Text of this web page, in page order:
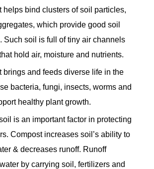
helps bind clusters of soil particles,
which provide good soil
Such soil is full of tiny air channels
hold air, moisture and nutrients.
brings and feeds diverse life in the
bacteria, fungi, insects, worms and
healthy plant growth.
is an important factor in protecting
Compost increases soil’s ability to
& decreases runoff. Runoff
by carrying soil, fertilizers and